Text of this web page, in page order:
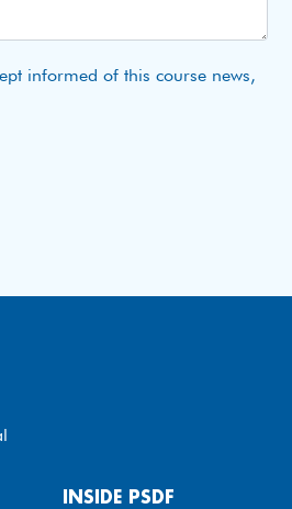
informed of this course news,
INSIDE PSDF